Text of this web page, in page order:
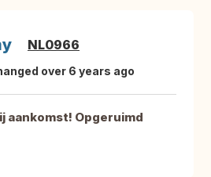
NL0966
over 6 years ago
aankomst! Opgeruimd